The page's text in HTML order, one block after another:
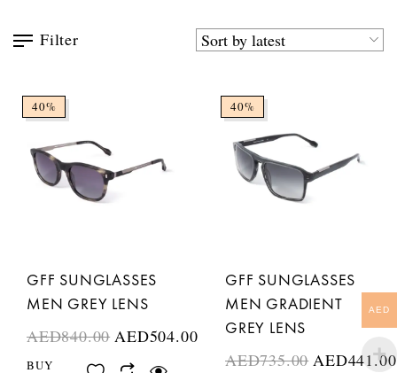
Filter
40%
GFF SUNGLASSES
MEN GREY LENS
AED840.00 AED504.00
BUY
40%
GFF SUNGLASSES
MEN GRADIENT
GREY LENS
AED735.00 AED441.00
AED